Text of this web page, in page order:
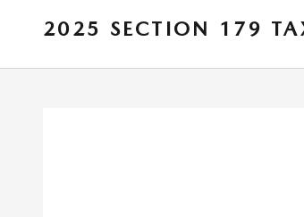
2025 SECTION 179